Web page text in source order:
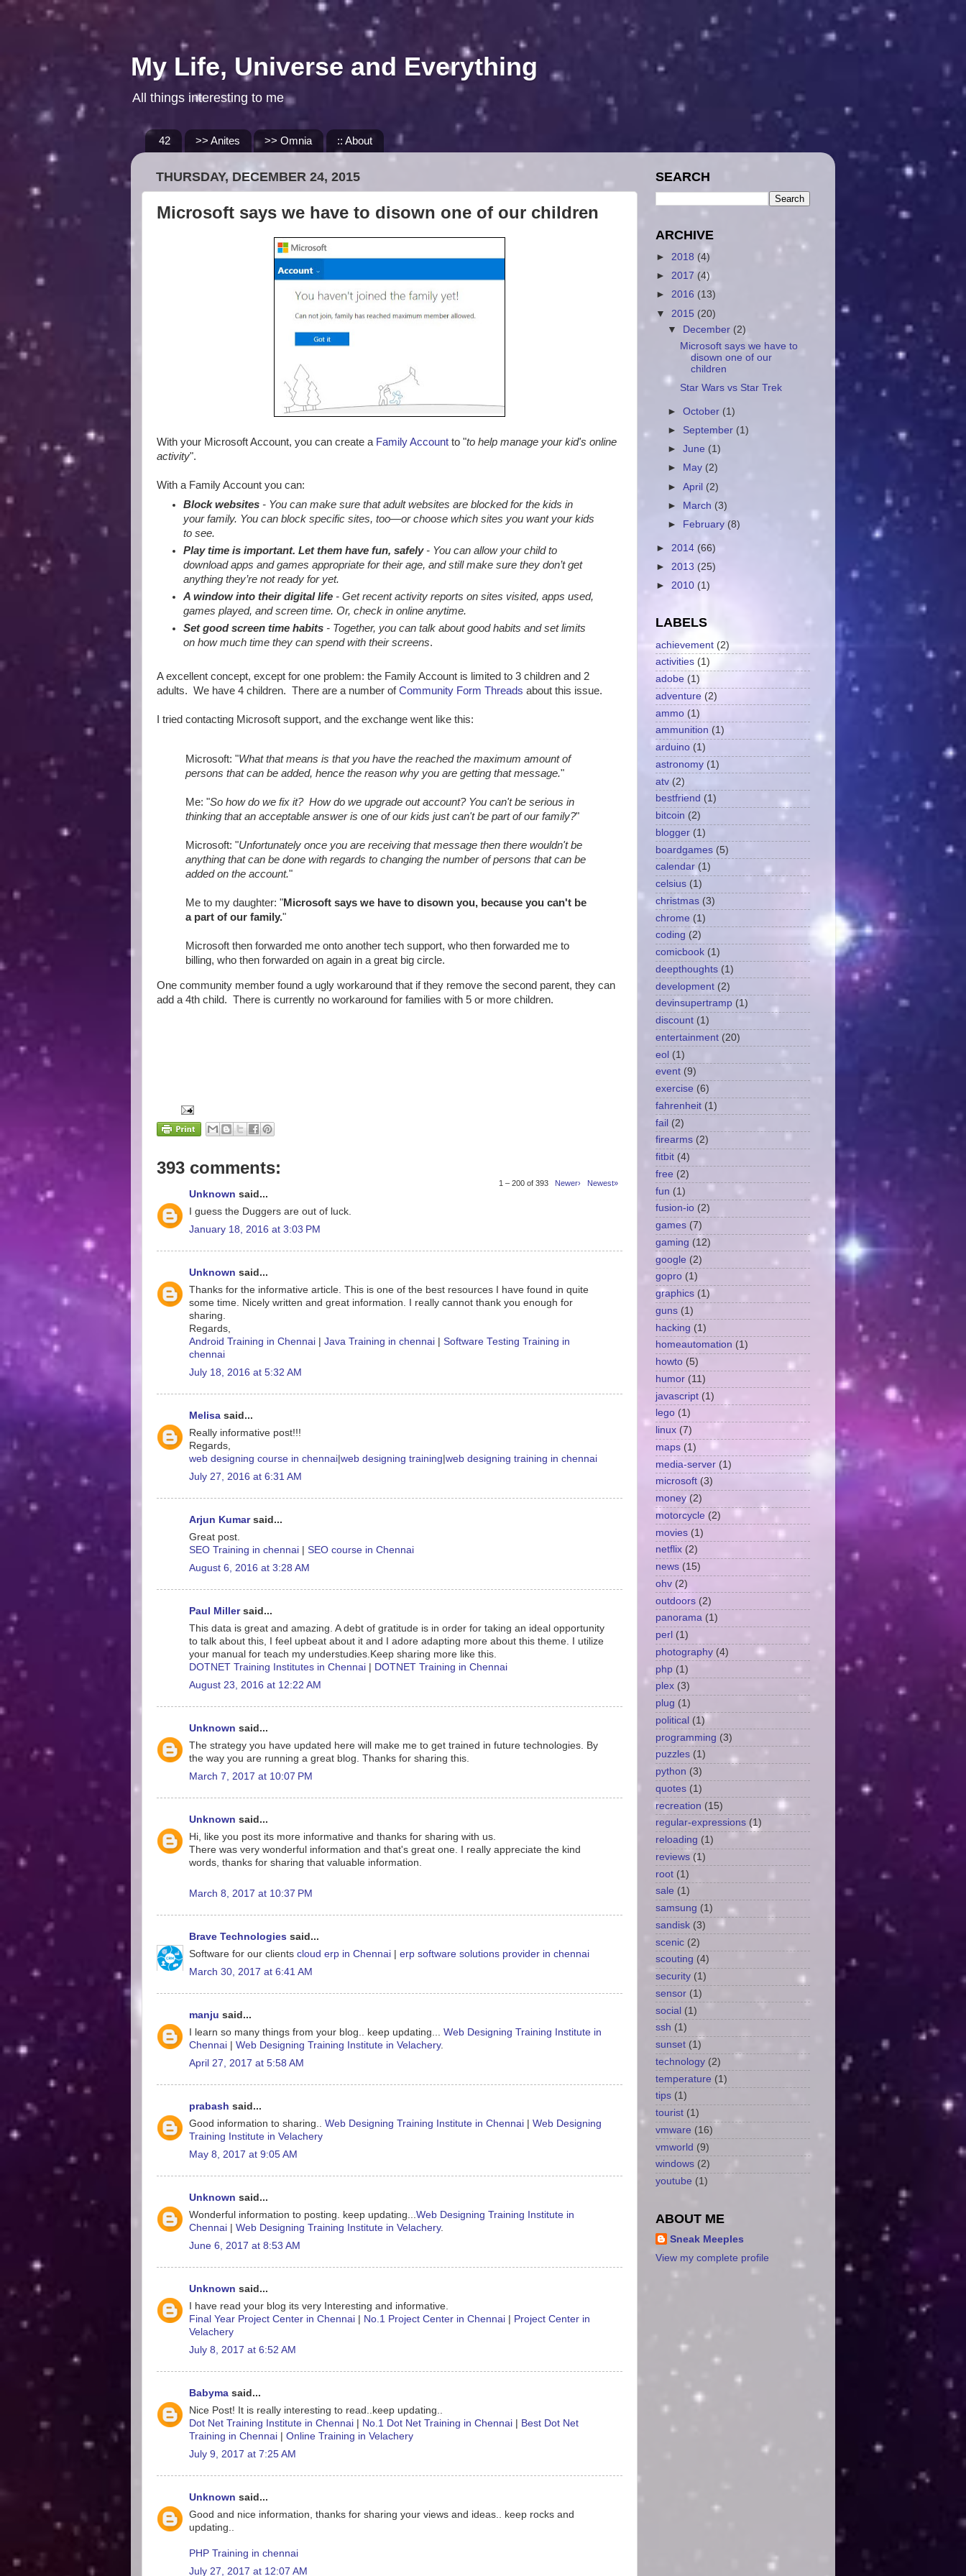
My Life, Universe and Everything
All things interesting to me
42 >> Anites >> Omnia :: About
THURSDAY, DECEMBER 24, 2015
Microsoft says we have to disown one of our children
With your Microsoft Account, you can create a Family Account to "to help manage your kid's online
activity".
With a Family Account you can:
Block websites - You can make sure that adult websites are blocked for the kids in
your family. You can block specific sites, too—or choose which sites you want your kids
to see.
Play time is important. Let them have fun, safely- You can allow your child to
download apps and games appropriate for their age, and still make sure they don’t get
anything they’re not ready for yet.
A window into their digital life - Get recent activity reports on sites visited, apps used,
games played, and screen time. Or, check in online anytime.
Set good screen time habits - Together, you can talk about good habits and set limits
on how much time they can spend with their screens.
A excellent concept, except for one problem: the Family Account is limited to 3 children and 2
adults. We have 4 children. There are a number ofCommunity Form Threads about this issue.
I tried contacting Microsoft support, and the exchange went like this:
Microsoft: "What that means is that you have the reached the maximum amount of
persons that can be added, hence the reason why you are getting that message."
Me: "So how do we fix it? How do we upgrade out account? You can't be serious in
thinking that an acceptable answer is one of our kids just can't be part of our family?"
Microsoft: "Unfortunately once you are receiving that message then there wouldn't be
anything that can be done with regards to changing the number of persons that can be
added on the account."
Me to my daughter: "Microsoft says we have to disown you, because you can't be
a part of our family."
Microsoft then forwarded me onto another tech support, who then forwarded me to
billing, who then forwarded on again in a great big circle.
One community member found a ugly workaround that if they remove the second parent, they can
add a 4th child. There is currently no workaround for families with 5 or more children.
393 comments:
1 – 200 of 393 Newer› Newest»
Unknown said...
I guess the Duggers are out of luck.
January 18, 2016 at 3:03 PM
Unknown said...
Thanks for the informative article. This is one of the best resources I have found in quite
some time. Nicely written and great information. I really cannot thank you enough for
sharing.
Regards,
Android Training in Chennai
Java Training in chennai
Software Testing Training in
chennai
July 18, 2016 at 5:32 AM
Melisa said...
Really informative post!!!
Regards,
web designing course in chennai web designing training web designing training in chennai
July 27, 2016 at 6:31 AM
Arjun Kumarsaid...
Great post.
SEO Training in chennai
SEO course in Chennai
August 6, 2016 at 3:28 AM
Paul Millersaid...
This data is great and amazing. A debt of gratitude is in order for taking an ideal opportunity
to talk about this, I feel upbeat about it and I adore adapting more about this theme. I utilize
your manual for teach my understudies.Keep sharing more like this.
DOTNET Training Institutes in Chennai
DOTNET Training in Chennai
August 23, 2016 at 12:22 AM
Unknown said...
The strategy you have updated here will make me to get trained in future technologies. By
the way you are running a great blog. Thanks for sharing this.
March 7, 2017 at 10:07 PM
Unknown said...
Hi, like you post its more informative and thanks for sharing with us.
There was very wonderful information and that's great one. I really appreciate the kind
words, thanks for sharing that valuable information.
March 8, 2017 at 10:37 PM
Brave Technologies said...
Software for our clients cloud erp in Chennai
erp software solutions provider in chennai
March 30, 2017 at 6:41 AM
manju said...
I learn so many things from your blog.. keep updating... Web Designing Training Institute in
Chennai
Web Designing Training Institute in Velachery.
April 27, 2017 at 5:58 AM
prabash said...
Good information to sharing.. Web Designing Training Institute in Chennai
Web Designing
Training Institute in Velachery
May 8, 2017 at 9:05 AM
Unknown said...
Wonderful information to posting. keep updating...Web Designing Training Institute in
Chennai
Web Designing Training Institute in Velachery.
June 6, 2017 at 8:53 AM
Unknown said...
I have read your blog its very Interesting and informative.
Final Year Project Center in Chennai
No.1 Project Center in Chennai
Project Center in
Velachery
July 8, 2017 at 6:52 AM
Babyma said...
Nice Post! It is really interesting to read..keep updating..
Dot Net Training Institute in Chennai
No.1 Dot Net Training in Chennai
Best Dot Net
Training in Chennai
Online Training in Velachery
July 9, 2017 at 7:25 AM
Unknown said...
Good and nice information, thanks for sharing your views and ideas.. keep rocks and
updating..
PHP Training in chennai
July 27, 2017 at 12:07 AM
SEARCH
ARCHIVE
► 2018 (4)
► 2017 (4)
► 2016 (13)
▼ 2015 (20)
▼
December (2)
Microsoft says we have to
disown one of our
children
Star Wars vs Star Trek
►October (1)
► September (1)
►June (1)
►
May (2)
►April (2)
► March (3)
►
February (8)
► 2014 (66)
► 2013 (25)
► 2010 (1)
LABELS
achievement (2)
activities (1)
adobe (1)
adventure (2)
ammo (1)
ammunition (1)
arduino (1)
astronomy (1)
atv (2)
bestfriend (1)
bitcoin (2)
blogger (1)
boardgames (5)
calendar (1)
celsius (1)
christmas (3)
chrome (1)
coding (2)
comicbook (1)
deepthoughts (1)
development (2)
devinsupertramp (1)
discount (1)
entertainment (20)
eol (1)
event (9)
exercise (6)
fahrenheit (1)
fail (2)
firearms (2)
fitbit (4)
free (2)
fun (1)
fusion-io (2)
games (7)
gaming (12)
google (2)
gopro (1)
graphics (1)
guns (1)
hacking (1)
homeautomation (1)
howto (5)
humor (11)
javascript (1)
lego (1)
linux (7)
maps (1)
media-server (1)
microsoft (3)
money (2)
motorcycle (2)
movies (1)
netflix (2)
news (15)
ohv (2)
outdoors (2)
panorama (1)
perl (1)
photography (4)
php (1)
plex (3)
plug (1)
political (1)
programming (3)
puzzles (1)
python (3)
quotes (1)
recreation (15)
regular-expressions (1)
reloading (1)
reviews (1)
root (1)
sale (1)
samsung (1)
sandisk (3)
scenic (2)
scouting (4)
security (1)
sensor (1)
social (1)
ssh (1)
sunset (1)
technology (2)
temperature (1)
tips (1)
tourist (1)
vmware (16)
vmworld (9)
windows (2)
youtube (1)
ABOUT ME
Sneak Meeples
View my complete profile